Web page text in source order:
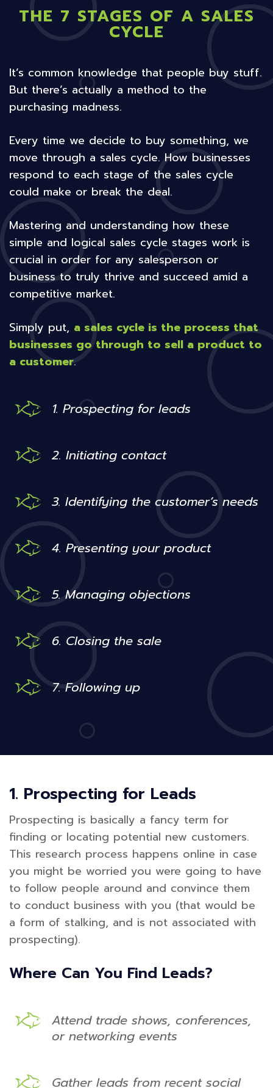
THE 7 STAGES OF A SALES
CYCLE
It’s common knowledge that people buy stuff.
But there’s actually a method to the
purchasing madness.
Every time we decide to buy something, we
move through a sales cycle. How businesses
respond to each stage of the sales cycle
could make or break the deal.
Mastering and understanding how these
simple and logical sales cycle stages work is
crucial in order for any salesperson or
business to truly thrive and succeed amid a
competitive market.
Simply put, a sales cycle is the process that
businesses go through to sell a product to
a customer.
1. Prospecting for leads
2. Initiating contact
3. Identifying the customer’s needs
4. Presenting your product
5. Managing objections
6. Closing the sale
7. Following up
1. Prospecting for Leads
Prospecting is basically a fancy term for
finding or locating potential new customers.
This research process happens online in case
you might be worried you were going to have
to follow people around and convince them
to conduct business with you (that would be
a form of stalking, and is not associated with
prospecting).
Where Can You Find Leads?
Attend trade shows, conferences,
or networking events
Gather leads from recent social